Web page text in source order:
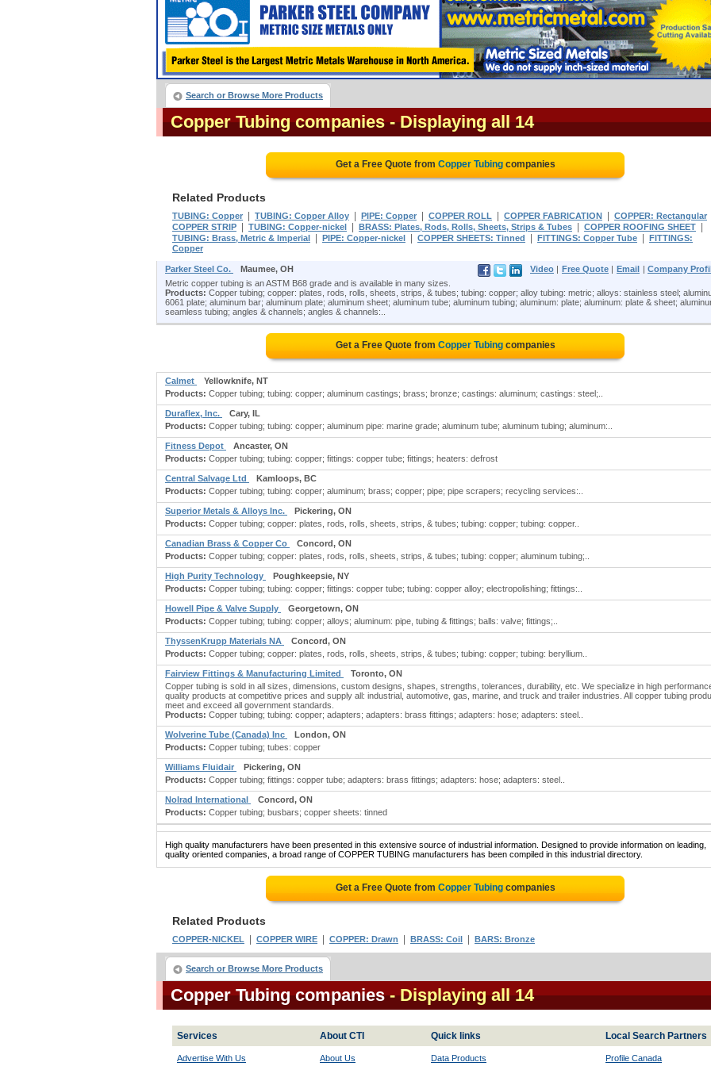
Search or Browse More Products
Copper Tubing companies - Displaying all 14
Get a Free Quote from Copper Tubingcompanies
Related Products
TUBING: Copper TUBING: Copper Alloy PIPE: Copper COPPER ROLL COPPER FABRICATION COPPER: Rectangular
COPPER STRIP TUBING: Copper-nickel BRASS: Plates, Rods, Rolls, Sheets, Strips & Tubes COPPER ROOFING SHEET
TUBING: Brass, Metric & Imperial PIPE: Copper-nickel COPPER SHEETS: Tinned FITTINGS: Copper Tube
FITTINGS:
Copper
Parker Steel Co. Maumee, OH Video | Free Quote | Email | Company
Metric copper tubing is an ASTM B68 grade and is available in many sizes.
Products: Copper tubing; copper: plates, rods, rolls, sheets, strips, & tubes; tubing: copper; alloy tubing: metric; alloys: stainless steel;
6061 plate; aluminum bar; aluminum plate; aluminum sheet; aluminum tube; aluminum tubing; aluminum: plate; aluminum: plate & sheet;
seamless tubing; angles & channels; angles & channels:..
Get a Free Quote from Copper Tubingcompanies
Calmet
Yellowknife, NT
Products: Copper tubing; tubing: copper; aluminum castings; brass; bronze; castings: aluminum; castings: steel;..
Duraflex, Inc.
Cary, IL
Products: Copper tubing; tubing: copper; aluminum pipe: marine grade; aluminum tube; aluminum tubing; aluminum:..
Fitness Depot
Ancaster, ON
Products: Copper tubing; tubing: copper; fittings: copper tube; fittings; heaters: defrost
Central Salvage Ltd
Kamloops, BC
Products: Copper tubing; tubing: copper; aluminum; brass; copper; pipe; pipe scrapers; recycling services:..
Superior Metals & Alloys Inc.
Pickering, ON
Products: Copper tubing; copper: plates, rods, rolls, sheets, strips, & tubes; tubing: copper; tubing: copper..
Canadian Brass & Copper Co
Concord, ON
Products: Copper tubing; copper: plates, rods, rolls, sheets, strips, & tubes; tubing: copper; aluminum tubing;..
High Purity Technology
Poughkeepsie, NY
Products: Copper tubing; tubing: copper; fittings: copper tube; tubing: copper alloy; electropolishing; fittings:..
Howell Pipe & Valve Supply
Georgetown, ON
Products: Copper tubing; tubing: copper; alloys; aluminum: pipe, tubing & fittings; balls: valve; fittings;..
ThyssenKrupp Materials NA
Concord, ON
Products: Copper tubing; copper: plates, rods, rolls, sheets, strips, & tubes; tubing: copper; tubing: beryllium..
Fairview Fittings & Manufacturing Limited
Toronto, ON
Copper tubing is sold in all sizes, dimensions, custom designs, shapes, strengths, tolerances, durability, etc. We specialize in high
quality products at competitive prices and supply all: industrial, automotive, gas, marine, and truck and trailer industries. All copper tubing
meet and exceed all government standards.
Products: Copper tubing; tubing: copper; adapters; adapters: brass fittings; adapters: hose; adapters: steel..
Wolverine Tube (Canada) Inc
London, ON
Products: Copper tubing; tubes: copper
Williams Fluidair
Pickering, ON
Products: Copper tubing; fittings: copper tube; adapters: brass fittings; adapters: hose; adapters: steel..
Nolrad International
Concord, ON
Products: Copper tubing; busbars; copper sheets: tinned
High quality manufacturers have been presented in this extensive source of industrial information. Designed to provide information on leading,
quality oriented companies, a broad range of COPPER TUBING manufacturers has been compiled in this industrial directory.
Get a Free Quote from Copper Tubingcompanies
Related Products
COPPER-NICKEL COPPER WIRE COPPER: Drawn BRASS: Coil BARS: Bronze
Search or Browse More Products
Copper Tubing companies - Displaying all 14
Services About CTI Quick links Local Search Partners
Advertise With Us About Us Data Products Profile Canada